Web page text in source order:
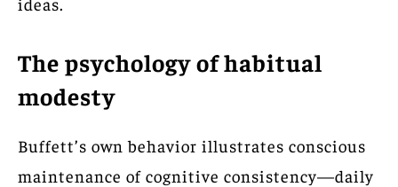
The psychology of habitual
modesty
Buffett’s own behavior illustrates conscious
maintenance of cognitive consistency—daily